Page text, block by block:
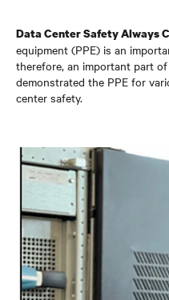
Data Center Safety Always
equipment (PPE) is an
therefore, an important part
demonstrated the PPE for
center safety.